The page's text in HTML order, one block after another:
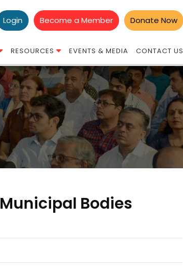
Donate Now
Become a Member
Login
RESOURCES EVENTS & MEDIA CONTACT US
Bodies